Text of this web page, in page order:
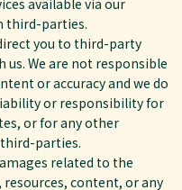
available via our
third-parties.
you to third-party
We are not responsible
or accuracy and we do
or responsibility for
or for any other
parties.
related to the
resources, content, or any